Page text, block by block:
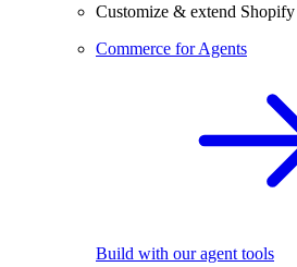
Customize & extend Shopify
Commerce for Agents
Build with our agent tools